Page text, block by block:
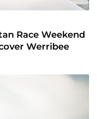
Race Weekend
Werribee